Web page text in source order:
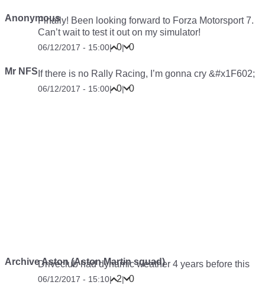
AnonymousFinally! Been looking forward to Forza Motorsport 7.
Can’t wait to test it out on my simulator!
06/12/2017 - 15:00| 0| 0
Mr NFS If there is no Rally Racing, I’m gonna cry &#x1F602;
06/12/2017 - 15:00| 0| 0
Archive Aston (Aston Martin squad)
Driveclub had dynamic weather 4 years before this
06/12/2017 - 15:10| 2| 0